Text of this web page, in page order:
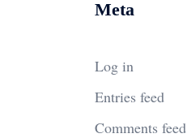
Meta
Log in
Entries feed
Comments feed